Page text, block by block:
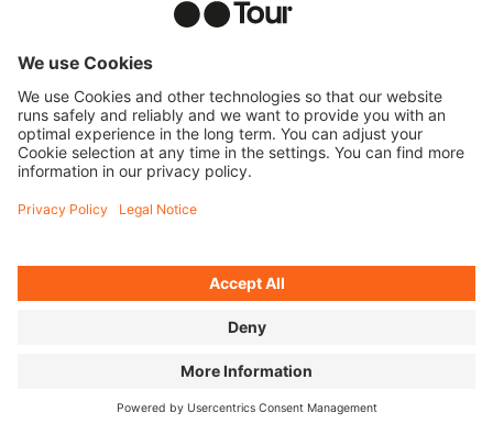
BECOME A PARTNER
HOST A SHOW
SUBMIT FILM
JOBS
ACCESSIBILITY STATEMENT LEGAL INFORMATION
WITHDRAW FROM CONTRACT
© 2026 MOVING ADVENTURES MEDIEN GMBH